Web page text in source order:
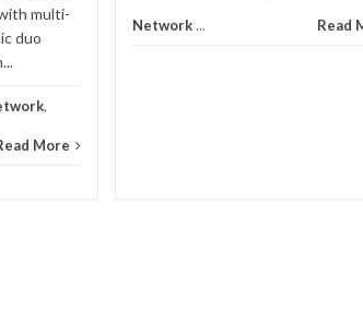
multi-
duo
,
More
Network... Read